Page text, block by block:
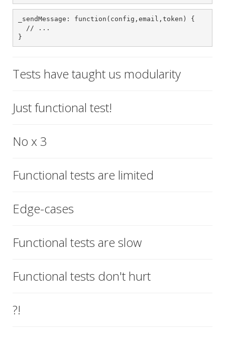
_sendMessage: function(config,email,token) {
  // ...
}
Tests have taught us modularity
Just functional test!
No x 3
Functional tests are limited
Edge-cases
Functional tests are slow
Functional tests don't hurt
?!